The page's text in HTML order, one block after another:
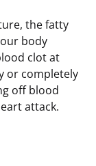
the fatty
body
clot at
or completely
off blood
attack.